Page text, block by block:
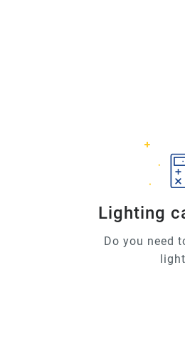
Lighting
Do you need